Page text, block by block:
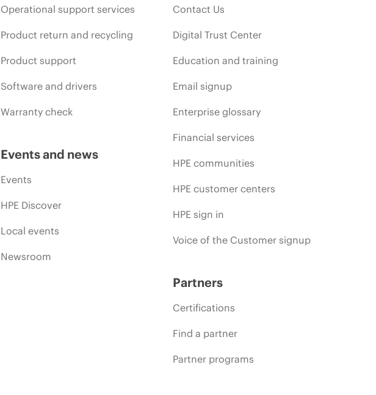
Operational support services
Product return and recycling
Product support
Software and drivers
Warranty check
Events and news
Events
HPE Discover
Local events
Newsroom
Contact Us
Digital Trust Center
Education and training
Email signup
Enterprise glossary
Financial services
HPE communities
HPE customer centers
HPE sign in
Voice of the Customer signup
Partners
Certifications
Find a partner
Partner programs